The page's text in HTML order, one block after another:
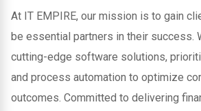
At IT EMPIRE, our mission is to gain
be essential partners in their success.
cutting-edge software solutions,
and process automation to optimize
outcomes. Committed to delivering